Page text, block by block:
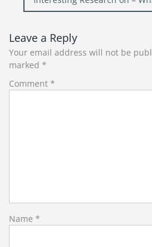
Leave a Reply
Your email address will not be
marked *
Comment *
Name *